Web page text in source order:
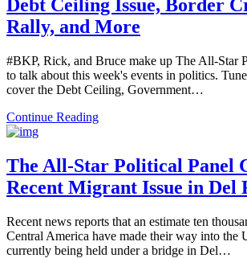
Debt Ceiling Issue, Border
Rally, and More
#BKP, Rick, and Bruce make up The All-Star
to talk about this week's events in politics.
cover the Debt Ceiling, Government…
Continue Reading
The All-Star Political Panel
Recent Migrant Issue in Del
Recent news reports that an estimate ten
Central America have made their way into the
currently being held under a bridge in Del…